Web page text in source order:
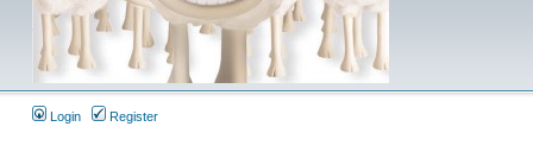
Login Register